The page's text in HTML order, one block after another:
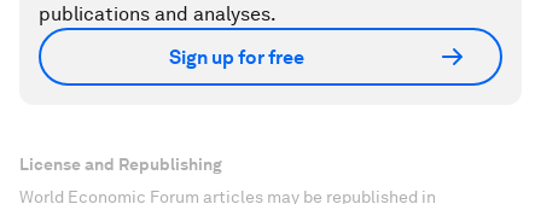
publications and analyses.
Sign up for free
License and Republishing
World Economic Forum articles may be republished in